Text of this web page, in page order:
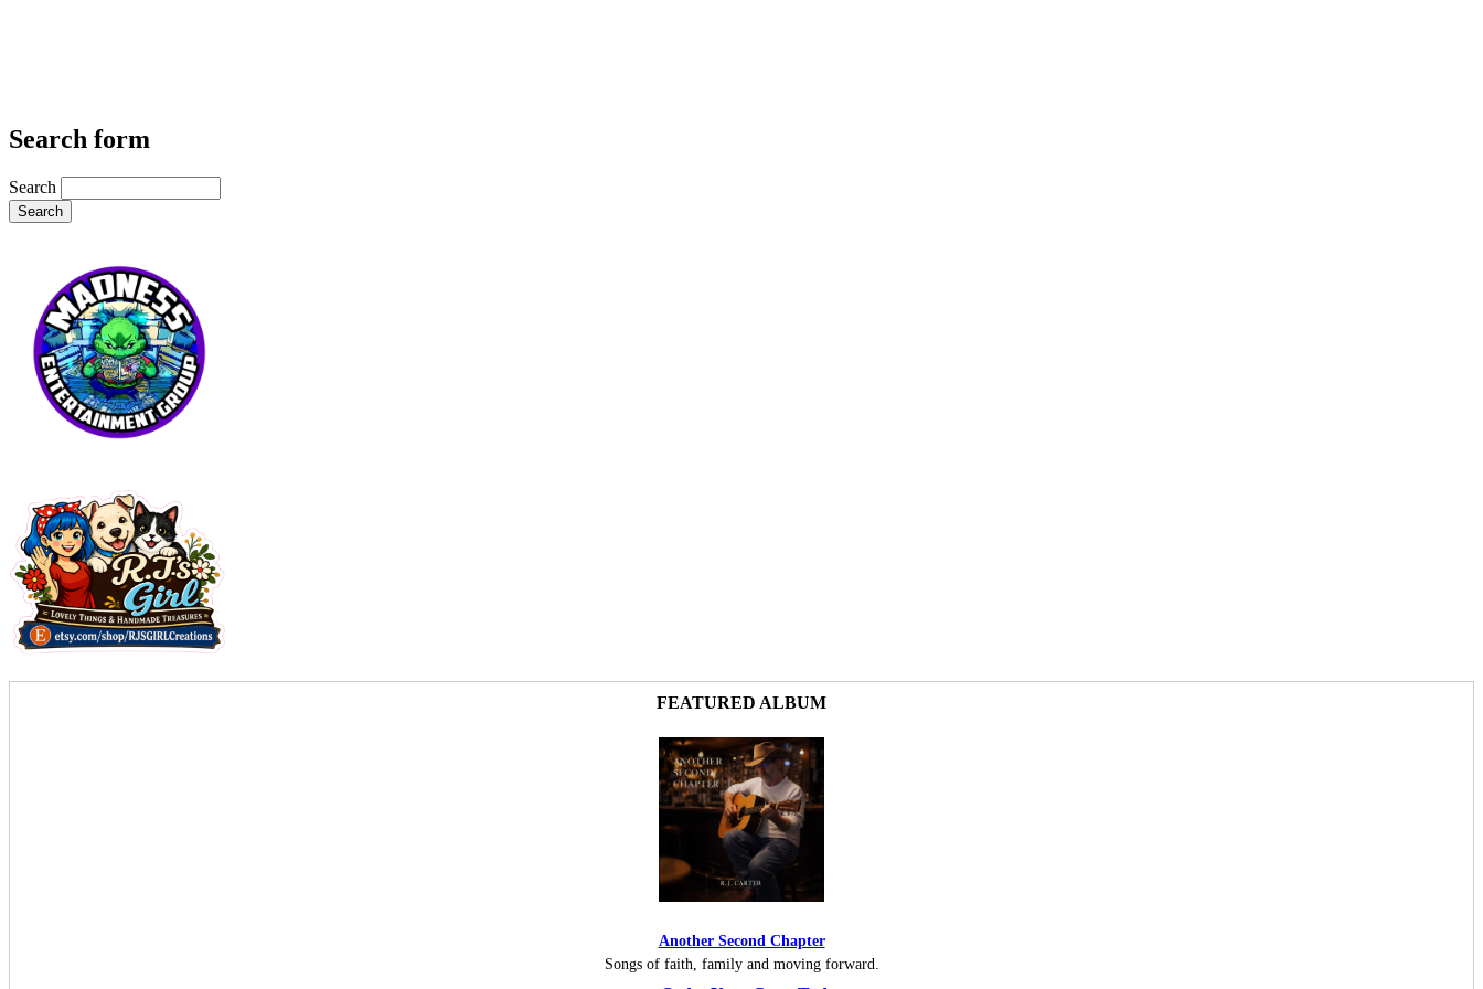
Search form
Search
FEATURED ALBUM
Another Second Chapter
Songs of faith, family and moving forward.